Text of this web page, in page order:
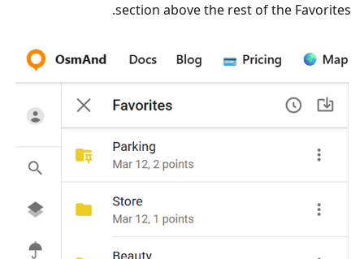
section above the rest of the Favorites.